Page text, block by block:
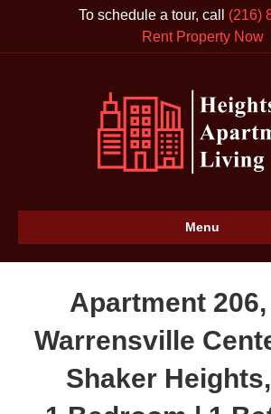
To schedule a tour, call (216)
Rent Property Now
Menu
Apartment 206,
Warrensville
Shaker